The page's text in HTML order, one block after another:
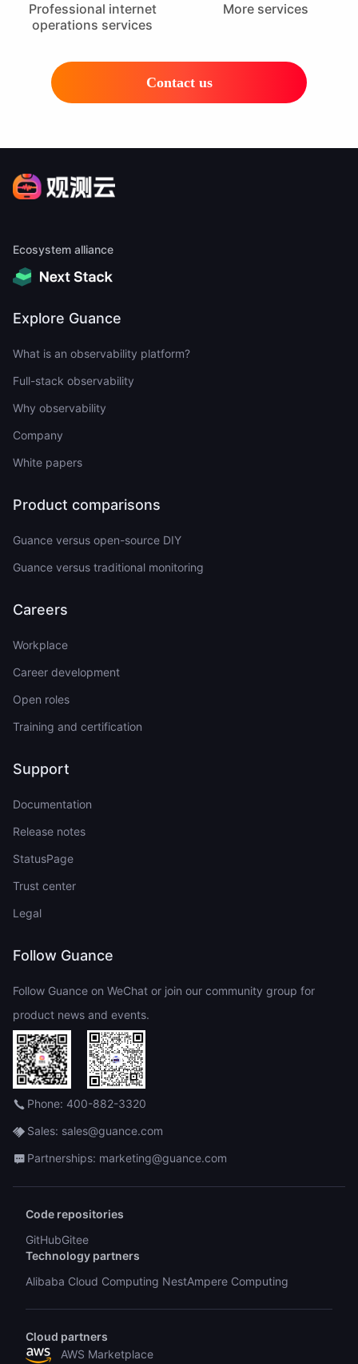
Professional internet
operations services
More services
Contact us
Ecosystem alliance
Explore Guance
What is an observability platform?
Full-stack observability
Why observability
Company
White papers
Product comparisons
Guance versus open-source DIY
Guance versus traditional monitoring
Careers
Workplace
Career development
Open roles
Training and certification
Support
Documentation
Release notes
StatusPage
Trust center
Legal
Follow Guance
Follow Guance on WeChat or join our community group for
product news and events.
Phone: 400-882-3320
Sales: sales@guance.com
Partnerships: marketing@guance.com
Code repositories
GitHubGitee
Technology partners
Alibaba Cloud Computing NestAmpere Computing
Cloud partners
AWS Marketplace